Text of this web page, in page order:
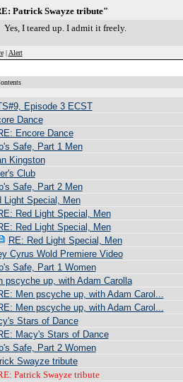
Patrick Swayze tribute"
Yes, I teared up. I admit it freely.
| Alert
Episode 3 ECST
Dance
Encore Dance
Safe, Part 1 Men
Kingston
Club
Safe, Part 2 Men
Light Special, Men
Red Light Special, Men
Red Light Special, Men
RE: Red Light Special, Men
Cyrus Wold Premiere Video
Safe, Part 1 Women
pscyche up, with Adam Carolla
Men pscyche up, with Adam Carol...
Men pscyche up, with Adam Carol...
Stars of Dance
Macy's Stars of Dance
Safe, Part 2 Women
Swayze tribute
Patrick Swayze tribute